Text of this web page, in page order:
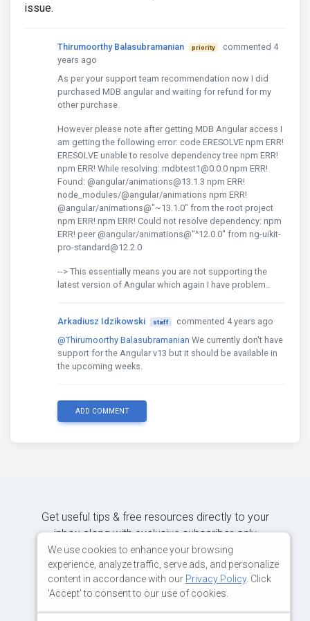
issue.
Thirumoorthy Balasubramanian priority
commented 4
years ago
As per your support team recommendation now I did
purchased MDB angular and waiting for refund for my
other purchase.
However please note after getting MDB Angular access I
am getting the following error: code ERESOLVE npm ERR!
ERESOLVE unable to resolve dependency tree npm ERR!
npm ERR! While resolving: mdbtest1@0.0.0 npm ERR!
Found: @angular/animations@13.1.3 npm ERR!
node_modules/@angular/animations npm ERR!
@angular/animations@"~13.1.0" from the root project
npm ERR! npm ERR! Could not resolve dependency: npm
ERR! peer @angular/animations@"^12.0.0" from ng-uikit-
pro-standard@12.2.0
--> This essentially means you are not supporting the
latest version of Angular which again I have problem..
Arkadiusz Idzikowski staff
commented 4 years ago
@Thirumoorthy Balasubramanian We currently don't have
support for the Angular v13 but it should be available in
the upcoming weeks.
ADD COMMENT
Get useful tips & free resources directly to your
inbox along with exclusive subscriber-only
content.
We use cookies to enhance your browsing
experience, analyze traffic, serve ads, and personalize
content in accordance with our Privacy Policy. Click
'Accept' to consent to our use of cookies.